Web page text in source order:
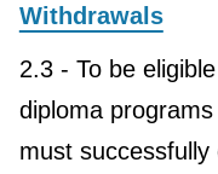
Withdrawals
2.3 - To be
diploma
must